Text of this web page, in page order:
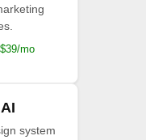
mo
system